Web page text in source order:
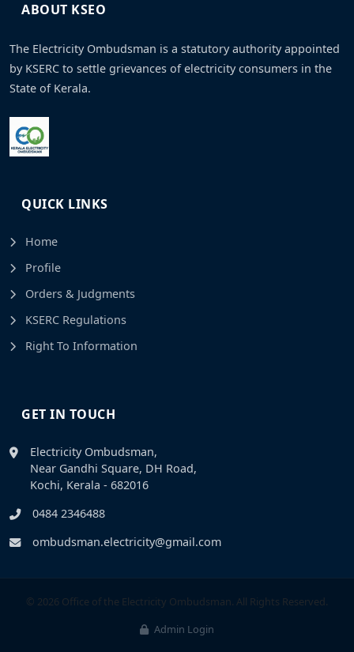
ABOUT KSEO
The Electricity Ombudsman is a statutory authority appointed
by KSERC to settle grievances of electricity consumers in the
State of Kerala.
QUICK LINKS
Home
Profile
Orders & Judgments
KSERC Regulations
Right To Information
GET IN TOUCH
Electricity Ombudsman,
Near Gandhi Square, DH Road,
Kochi, Kerala - 682016
0484 2346488
ombudsman.electricity@gmail.com
© 2026 Office of the Electricity Ombudsman. All Rights Reserved.
Admin Login